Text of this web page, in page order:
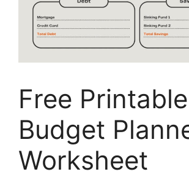
Free Printable
Budget
Worksheet